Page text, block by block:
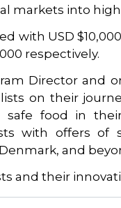
markets into
with USD
respectively.
Director
on their
food in
with offers of
and
and their